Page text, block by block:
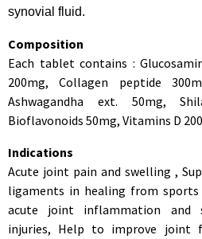
synovial fluid.
Composition
Each tablet contains :
200mg, Collagen peptide
Ashwagandha ext. 50mg,
Bioflavonoids 50mg, Vitamins D
Indications
Acute joint pain and swelling ,
ligaments in healing from sports
acute joint inflammation and
injuries, Help to improve joint